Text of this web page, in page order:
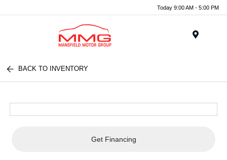
Today 9:00 AM - 5:00 PM
BACK TO INVENTORY
Get Financing